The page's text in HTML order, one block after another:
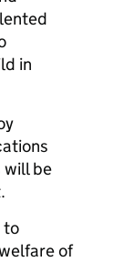
in
will be
to
of